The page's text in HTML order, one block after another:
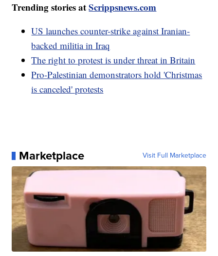
Trending stories atScrippsnews.com
US launches counter-strike against Iranian-
backed militia in Iraq
The right to protest is under threat in Britain
Pro-Palestinian demonstrators hold 'Christmas
is canceled' protests
Marketplace Visit Full Marketplace